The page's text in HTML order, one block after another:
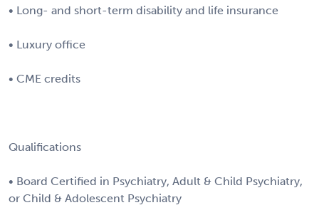
• Long- and short-term disability and life insurance
• Luxury office
• CME credits
Qualifications
• Board Certified in Psychiatry, Adult & Child Psychiatry,
or Child & Adolescent Psychiatry